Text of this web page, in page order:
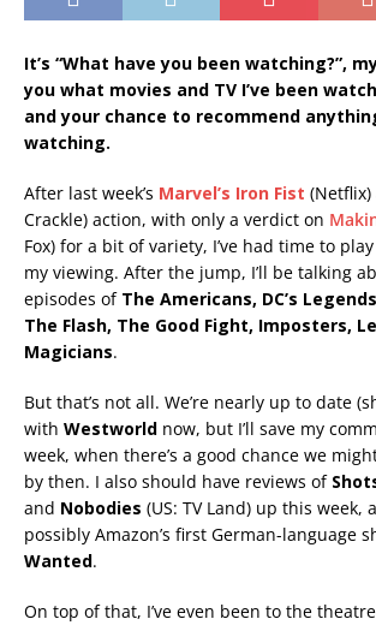
It’s “What have you been watching?”,
you what movies and TV I’ve been
and your chance to recommend
watching.
After last week’s Marvel’s Iron Fist (Netflix)
Crackle) action, with only a verdict on
Fox) for a bit of variety, I’ve had time to
my viewing. After the jump, I’ll be talking
episodes of The Americans, DC’s Legends
The Flash, The Good Fight, Imposters,
Magicians.
But that’s not all. We’re nearly up to date
with Westworld now, but I’ll save my
week, when there’s a good chance we
by then. I also should have reviews of
and Nobodies (US: TV Land) up this week,
possibly Amazon’s first German-language
Wanted.
On top of that, I’ve even been to the